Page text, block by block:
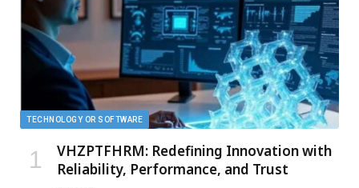
TECHNOLOGY OR SOFTWARE
VHZPTFHRM: Redefining Innovation with
Reliability, Performance, and Trust